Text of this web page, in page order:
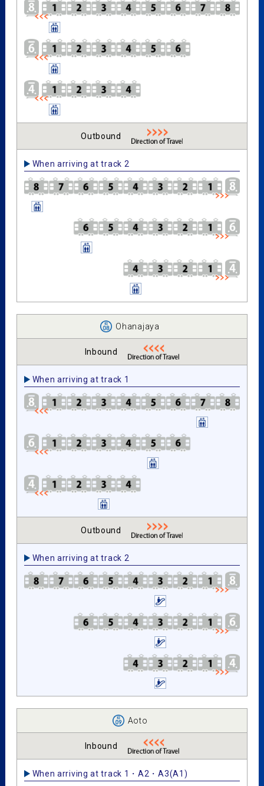
Outbound
When arriving at track 2
Ohanajaya
Inbound
When arriving at track 1
Outbound
When arriving at track 2
Aoto
Inbound
When arriving at track 1・A2・A3(A1)